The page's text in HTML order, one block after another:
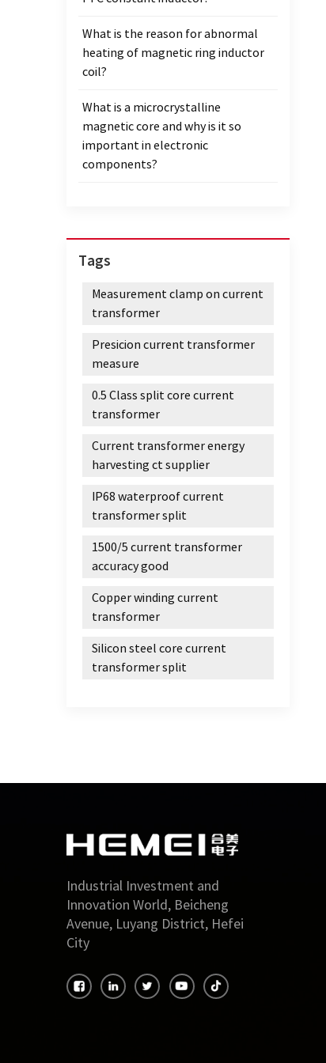
What is the reason for abnormal
heating of magnetic ring inductor
coil?
What is a microcrystalline
magnetic core and why is it so
important in electronic
components?
Tags
Measurement clamp on current
transformer
Presicion current transformer
measure
0.5 Class split core current
transformer
Current transformer energy
harvesting ct supplier
IP68 waterproof current
transformer split
1500/5 current transformer
accuracy good
Copper winding current
transformer
Silicon steel core current
transformer split
Industrial Investment and
Innovation World, Beicheng
Avenue, Luyang District, Hefei
City